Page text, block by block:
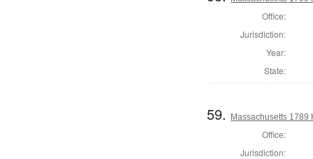
Office:
Jurisdiction:
Year:
State:
59. Massachusetts 1789
Office:
Jurisdiction: